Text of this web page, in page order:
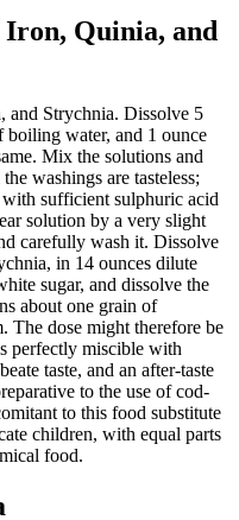
Quinia, and
Strychnia. Dissolve 5
boiling water, and 1 ounce
Mix the solutions and
washings are tasteless;
sufficient sulphuric acid
solution by a very slight
carefully wash it. Dissolve
in 14 ounces dilute
sugar, and dissolve the
about one grain of
The dose might therefore be
perfectly miscible with
taste, and an after-taste
to the use of cod-
to this food substitute
children, with equal parts
food.